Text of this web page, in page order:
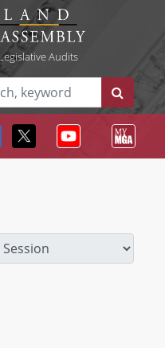
Legislative Audits